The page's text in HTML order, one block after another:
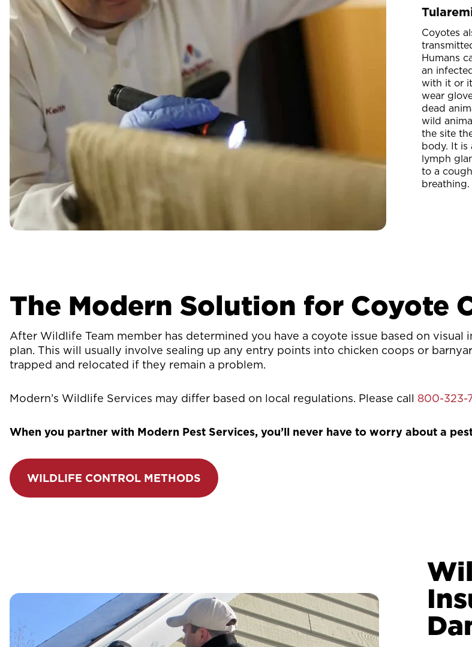
Coyotes
Humans
an
with it or
wear
dead
wild
the site
body. It is
lymph
to a
breathing.
The Modern Solution for Coyote
After Wildlife Team member has determined you have a coyote issue based on
plan. This will usually involve sealing up any entry points into chicken coops or
trapped and relocated if they remain a problem.
Modern’s Wildlife Services may differ based on local regulations. Please call 800-323-
When you partner with Modern Pest Services, you’ll never have to worry about a
WILDLIFE CONTROL METHODS